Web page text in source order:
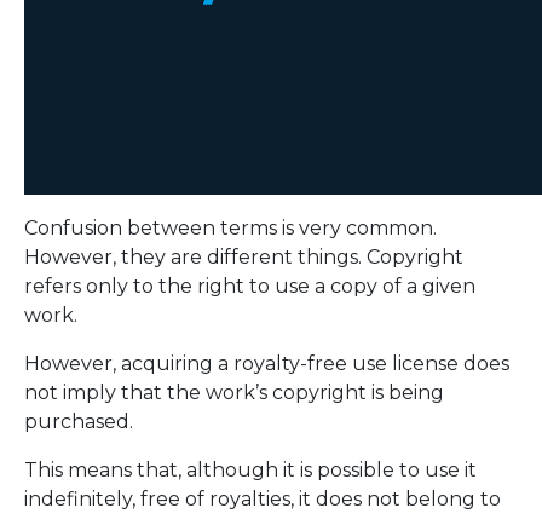
Confusion between terms is very common.
However, they are different things. Copyright
refers only to the right to use a copy of a given
work.
However, acquiring a royalty-free use license does
not imply that the work’s copyright is being
purchased.
This means that, although it is possible to use it
indefinitely, free of royalties, it does not belong to